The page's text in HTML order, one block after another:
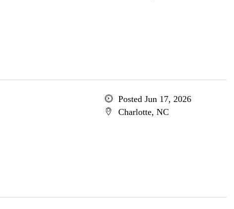
Posted Jun 17, 2026
Charlotte, NC